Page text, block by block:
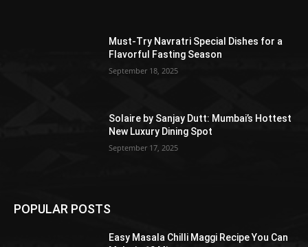
Must-Try Navratri Special Dishes for a
Flavorful Fasting Season
September 18, 2025
Solaire by Sanjay Dutt: Mumbai’s Hottest
New Luxury Dining Spot
September 17, 2025
POPULAR POSTS
Easy Masala Chilli Maggi Recipe You Can